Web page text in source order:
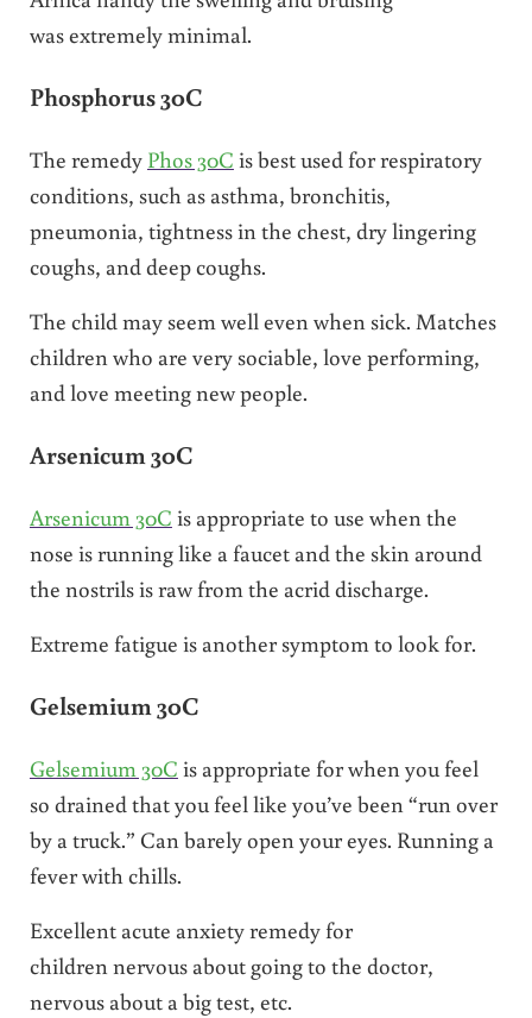
was extremely minimal.
Phosphorus 30C
The remedy Phos 30C is best used for respiratory
conditions, such as asthma, bronchitis,
pneumonia, tightness in the chest, dry lingering
coughs, and deep coughs.
The child may seem well even when sick. Matches
children who are very sociable, love performing,
and love meeting new people.
Arsenicum 30C
Arsenicum 30C is appropriate to use when the
nose is running like a faucet and the skin around
the nostrils is raw from the acrid discharge.
Extreme fatigue is another symptom to look for.
Gelsemium 30C
Gelsemium 30C is appropriate for when you feel
so drained that you feel like you’ve been “run over
by a truck.” Can barely open your eyes. Running a
fever with chills.
Excellent acute anxiety remedy for
children nervous about going to the doctor,
nervous about a big test, etc.